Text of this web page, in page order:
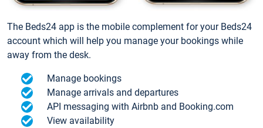
The Beds24 app is the mobile complement for your Beds24
account which will help you manage your bookings while
away from the desk.
Manage bookings
Manage arrivals and departures
API messaging with Airbnb and Booking.com
View availability